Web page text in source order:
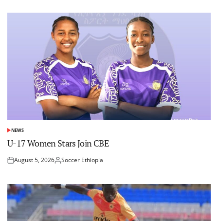
POSTED
NEWS
U-17 Women Stars Join CBE
Posted
August 5, 2026Posted
Soccer Ethiopia